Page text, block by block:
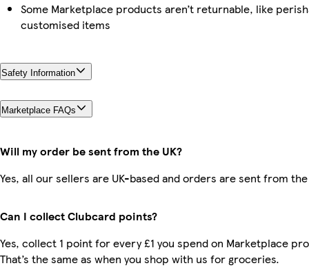
Some Marketplace products aren’t returnable, like
customised items
Safety Information
Marketplace FAQs
Will my order be sent from the UK?
Yes, all our sellers are UK-based and orders are sent from the
Can I collect Clubcard points?
Yes, collect 1 point for every £1 you spend on Marketplace
That’s the same as when you shop with us for groceries.